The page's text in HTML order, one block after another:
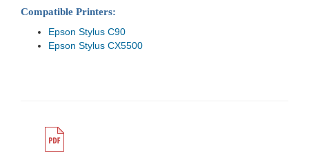
Compatible Printers:
Epson Stylus C90
Epson Stylus CX5500